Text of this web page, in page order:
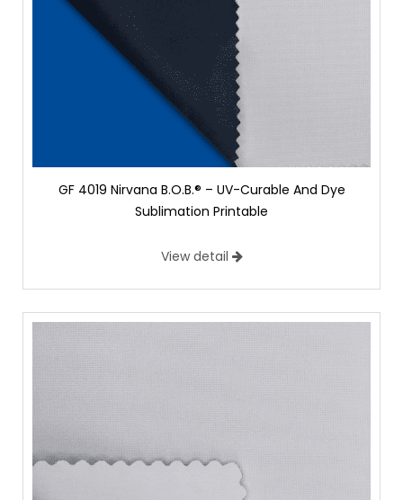
GF 4019 Nirvana B.O.B.® – UV-Curable And Dye
Sublimation Printable
View detail